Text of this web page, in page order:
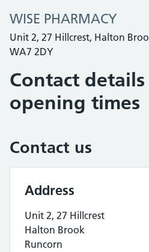
WISE PHARMACY
Unit 2, 27 Hillcrest, Halton
WA7 2DY
Contact
opening times
Contact us
Address
Unit 2, 27 Hillcrest
Halton Brook
Runcorn